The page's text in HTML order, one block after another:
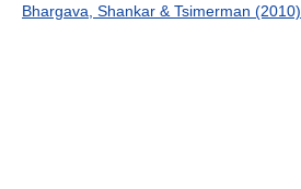
Bhargava, Shankar & Tsimerman (2010)